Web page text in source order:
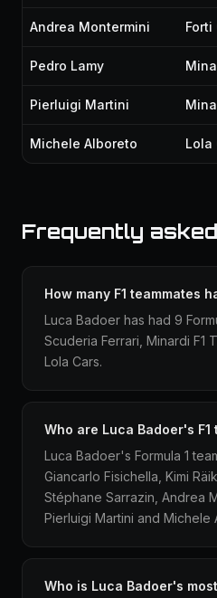
Andrea Montermini Forti
Pedro Lamy
Pierluigi Martini
Michele Alboreto Lola
Frequently asked
How many F1 teammates
Luca Badoer has had 9
Scuderia Ferrari, Minardi F1
Lola Cars.
Who are Luca Badoer's F1
Luca Badoer's Formula 1
Giancarlo Fisichella, Kimi
Stéphane Sarrazin, Andrea
Pierluigi Martini and Michele
Who is Luca Badoer's